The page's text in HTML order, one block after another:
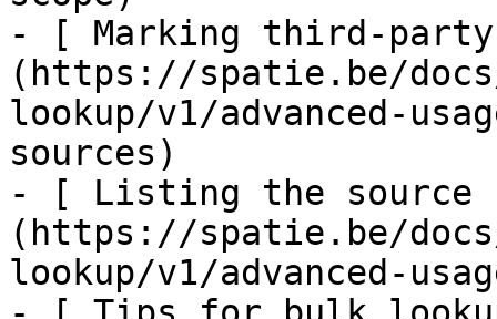
- [ Marking third-
(https://spatie.be/docs/
lookup/v1/advanced-
sources)
- [ Listing the
(https://spatie.be/docs/
lookup/v1/advanced-